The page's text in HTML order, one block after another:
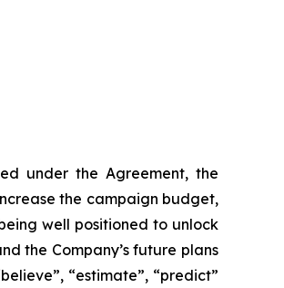
under the Agreement, the
the campaign budget,
well positioned to unlock
the Company’s future plans
“estimate”, “predict”